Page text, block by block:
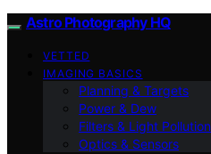
Astro Photography HQ
VETTED
IMAGING BASICS
Planning & Targets
Power & Dew
Filters & Light Pollution
Optics & Sensors